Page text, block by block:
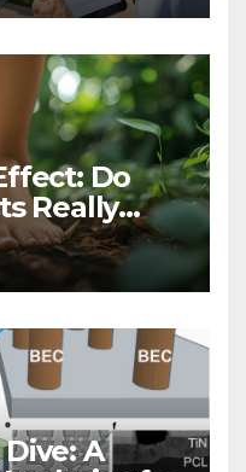
Do
Really
A